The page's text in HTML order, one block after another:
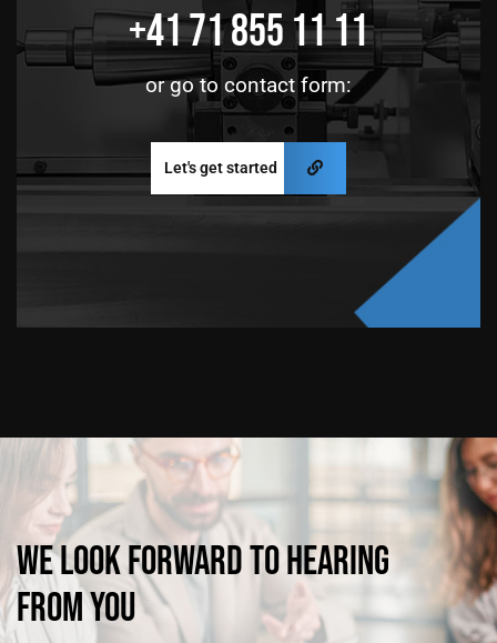
+41 71 855 11 11
or go to contact form:
Let's get started
Welookforwardtohearing
fromyou